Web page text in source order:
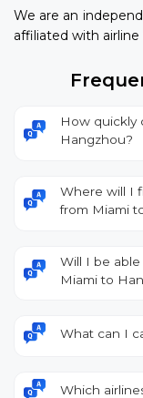
We are an
affiliated with
How quickly
Hangzhou?
Where will I
from Miami
Will I be
Miami to
What can I
Which